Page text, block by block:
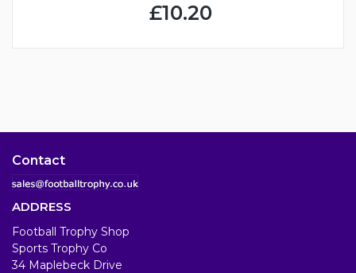
£10.20
Contact
ADDRESS
Football Trophy Shop
Sports Trophy Co
34 Maplebeck Drive